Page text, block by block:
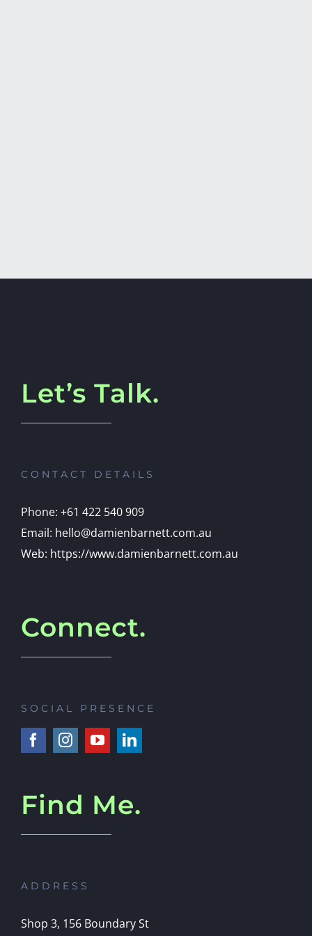
Let’s Talk.
CONTACT DETAILS
Phone: +61 422 540 909
Email: hello@damienbarnett.com.au
Web: https://www.damienbarnett.com.au
Connect.
SOCIAL PRESENCE
Find Me.
ADDRESS
Shop 3, 156 Boundary St